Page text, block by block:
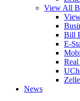
View All
Bill
E-
Zelle
News